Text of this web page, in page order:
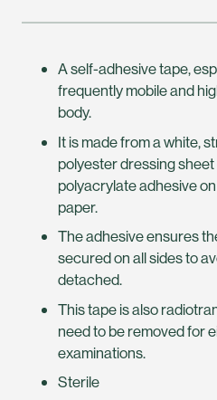
A self-adhesive tape,
frequently mobile and
body.
It is made from a white,
polyester dressing
polyacrylate adhesive
paper.
The adhesive ensures
secured on all sides to
detached.
This tape is also
need to be removed for
examinations.
Sterile